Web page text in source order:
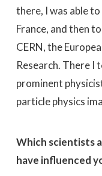
there, I was able
France, and then
CERN, the
Research. There
prominent
particle physics
Which scientists
have influenced